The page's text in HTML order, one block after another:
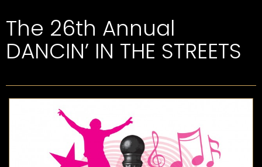
The 26th Annual
DANCIN’ IN THE STREETS